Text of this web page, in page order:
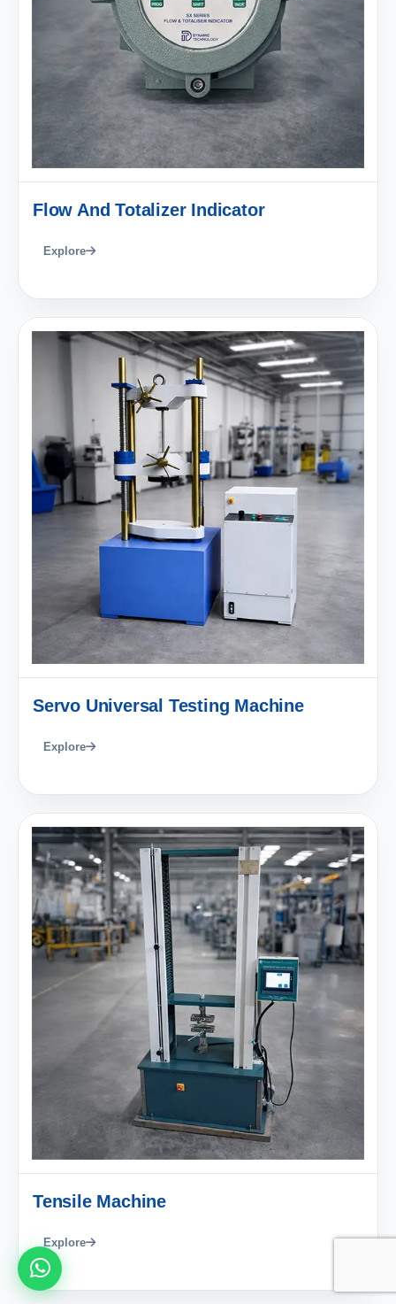
Flow And Totalizer Indicator
Explore
Servo Universal Testing Machine
Explore
Tensile Machine
Explore